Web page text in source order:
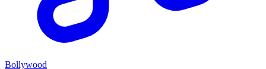
Bollywood